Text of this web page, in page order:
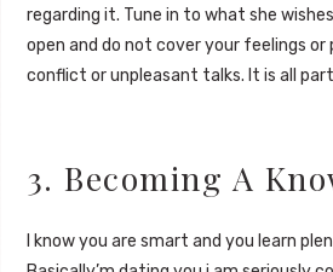
regarding it. Tune in to what she
open and do not cover your feelings or
conflict or unpleasant talks. It is all
3. Becoming A
I know you are smart and you learn